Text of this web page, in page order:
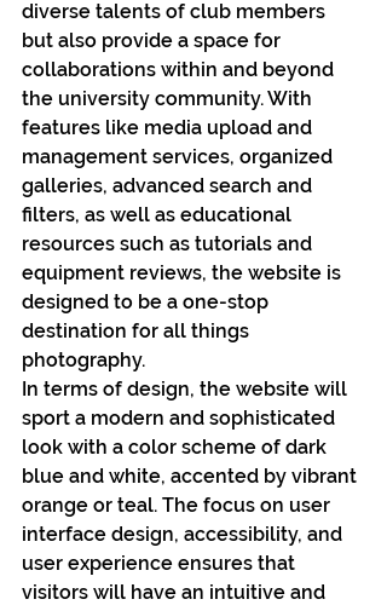
diverse talents of club members
but also provide a space for
collaborations within and beyond
the university community. With
features like media upload and
management services, organized
galleries, advanced search and
filters, as well as educational
resources such as tutorials and
equipment reviews, the website is
designed to be a one-stop
destination for all things
photography.
In terms of design, the website will
sport a modern and sophisticated
look with a color scheme of dark
blue and white, accented by vibrant
orange or teal. The focus on user
interface design, accessibility, and
user experience ensures that
visitors will have an intuitive and